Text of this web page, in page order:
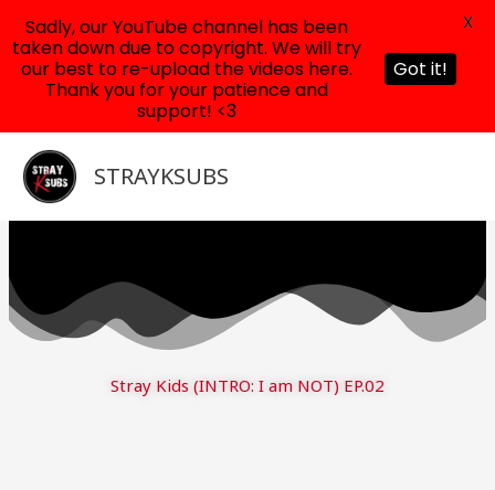
content
STRAYKSUBS
Stray Kids (INTRO: I am NOT) EP.02
Sadly, our YouTube channel has been
taken down due to copyright. We will try
our best to re-upload the videos here.
Thank you for your patience and
support! <3
Got it!
X